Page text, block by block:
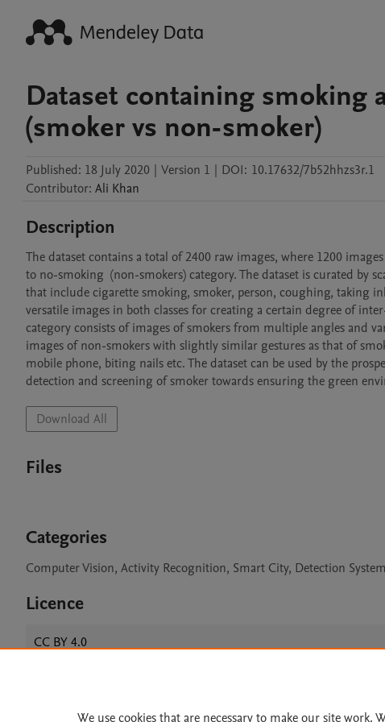
Dataset containing smoking
(smoker vs non-smoker)
Published: 18 July 2020 | Version 1 | DOI: 10.17632/7b52hhzs3r.1
Contributor: Ali Khan
Description
The dataset contains a total of 2400 raw images, where 1200
to no-smoking  (non-smokers) category. The dataset is curated by
that include cigarette smoking, smoker, person, coughing, taking
versatile images in both classes for creating a certain degree of
category consists of images of smokers from multiple angles and
images of non-smokers with slightly similar gestures as that of
mobile phone, biting nails etc. The dataset can be used by the
detection and screening of smoker towards ensuring the green
Download All
Files
Categories
Computer Vision, Activity Recognition, Smart City, Detection
Licence
CC BY 4.0
We use cookies that are necessary to make our site work.